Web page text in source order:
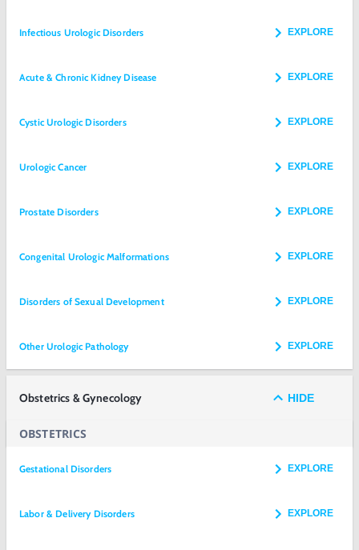
Infectious Urologic Disorders EXPLORE
Acute & Chronic Kidney Disease EXPLORE
Cystic Urologic Disorders EXPLORE
Urologic Cancer EXPLORE
Prostate Disorders EXPLORE
Congenital Urologic Malformations EXPLORE
Disorders of Sexual Development EXPLORE
Other Urologic Pathology EXPLORE
Obstetrics & Gynecology HIDE
OBSTETRICS
Gestational Disorders EXPLORE
Labor & Delivery Disorders EXPLORE